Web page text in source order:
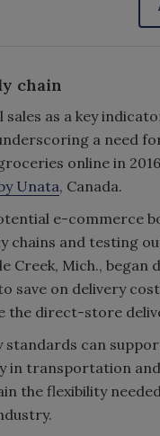
chain
sales as a key
a need
online in
Unata, Canada.
e-commerce
chains and testing
Creek, Mich.,
save on delivery
the direct-store
can
in transportation
the flexibility